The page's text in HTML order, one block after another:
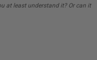
at least understand it? Or can it